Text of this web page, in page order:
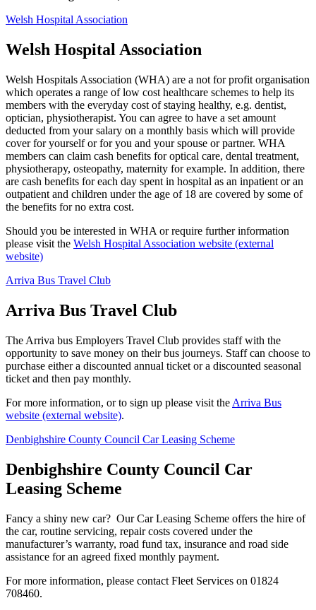
Welsh Hospital Association
Welsh Hospital Association
Welsh Hospitals Association (WHA) are a not for profit organisation
which operates a range of low cost healthcare schemes to help its
members with the everyday cost of staying healthy, e.g. dentist,
optician, physiotherapist. You can agree to have a set amount
deducted from your salary on a monthly basis which will provide
cover for yourself or for you and your spouse or partner. WHA
members can claim cash benefits for optical care, dental treatment,
physiotherapy, osteopathy, maternity for example. In addition, there
are cash benefits for each day spent in hospital as an inpatient or an
outpatient and children under the age of 18 are covered by some of
the benefits for no extra cost.
Should you be interested in WHA or require further information
please visit the Welsh Hospital Association website (external
website)
Arriva Bus Travel Club
Arriva Bus Travel Club
The Arriva bus Employers Travel Club provides staff with the
opportunity to save money on their bus journeys. Staff can choose to
purchase either a discounted annual ticket or a discounted seasonal
ticket and then pay monthly.
For more information, or to sign up please visit the Arriva Bus
website (external website).
Denbighshire County Council Car Leasing Scheme
Denbighshire County Council Car
Leasing Scheme
Fancy a shiny new car? Our Car Leasing Scheme offers the hire of
the car, routine servicing, repair costs covered under the
manufacturer’s warranty, road fund tax, insurance and road side
assistance for an agreed fixed monthly payment.
For more information, please contact Fleet Services on 01824
708460.